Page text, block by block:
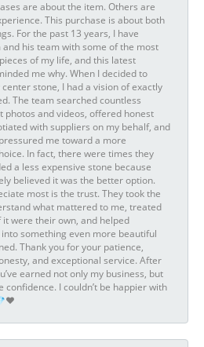
are about the item. Others are
This purchase is about both
For the past 13 years, I have
and his team with some of the most
of my life, and this latest
me why. When I decided to
stone, I had a vision of exactly
The team searched countless
photos and videos, offered honest
with suppliers on my behalf, and
me toward a more
In fact, there were times they
a less expensive stone because
believed it was the better option.
most is the trust. They took the
what mattered to me, treated
it were their own, and helped
something even more beautiful
Thank you for your patience,
and exceptional service. After
earned not only my business, but
confidence. I couldn’t be happier with